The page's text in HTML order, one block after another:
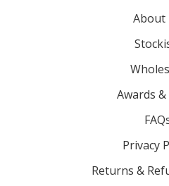
About
Awards &
Privacy
Returns &